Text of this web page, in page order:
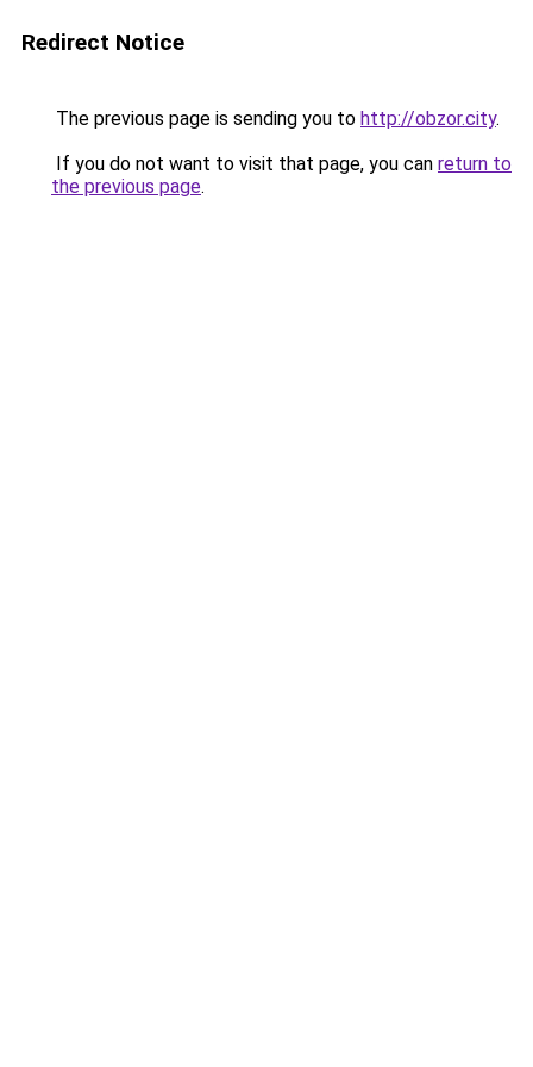
Redirect Notice
The previous page is sending you to http://obzor.city.
If you do not want to visit that page, you can return to
the previous page.